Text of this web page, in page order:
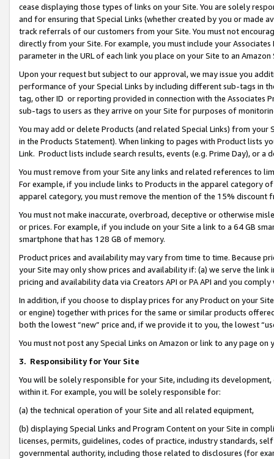
cease displaying those types of links on your Site. You are solely
and for ensuring that Special Links (whether created by you or
track referrals of our customers from your Site. You must not
directly from your Site. For example, you must include your
parameter in the URL of each link you place on your Site to an Amazon
Upon your request but subject to our approval, we may issue you
performance of your Special Links by including different sub-tags in
tag, other ID or reporting provided in connection with the Associates
sub-tags to users as they arrive on your Site for purposes of
You may add or delete Products (and related Special Links) from
in the Products Statement). When linking to pages with Product lists
Link. Product lists include search results, events (e.g. Prime Day), or a
You must remove from your Site any links and related references to
For example, if you include links to Products in the apparel category
apparel category, you must remove the mention of the 15% discount
You must not make inaccurate, overbroad, deceptive or otherwise
or prices. For example, if you include on your Site a link to a 64 GB
smartphone that has 128 GB of memory.
Product prices and availability may vary from time to time. Because
your Site may only show prices and availability if: (a) we serve the
pricing and availability data via Creators API or PA API and you
In addition, if you choose to display prices for any Product on your
or engine) together with prices for the same or similar products
both the lowest “new” price and, if we provide it to you, the lowest
You must not post any Special Links on Amazon or link to any page
3. Responsibility for Your Site
You will be solely responsible for your Site, including its
within it. For example, you will be solely responsible for:
(a) the technical operation of your Site and all related equipment,
(b) displaying Special Links and Program Content on your Site in
licenses, permits, guidelines, codes of practice, industry standards,
governmental authority, including those related to disclosures (for